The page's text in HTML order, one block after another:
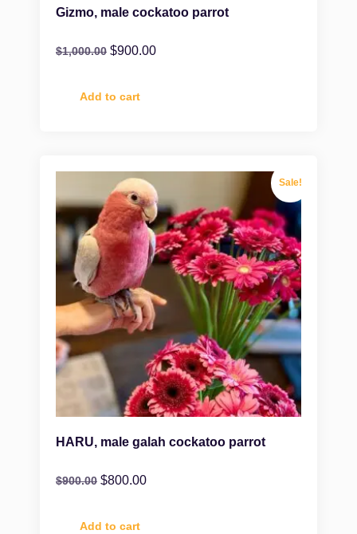
Gizmo, male cockatoo parrot
$1,000.00 $900.00
Add to cart
Sale!
HARU, male galah cockatoo parrot
$900.00 $800.00
Add to cart